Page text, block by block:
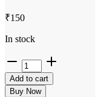
₹150
In stock
Brownie
Box
for
6-
Add to cart
Buy Now